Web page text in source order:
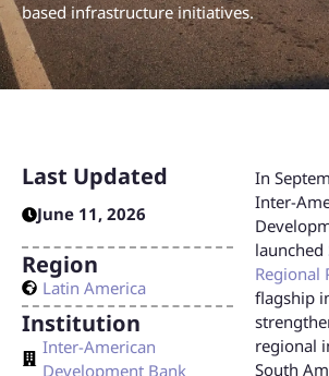
based infrastructure initiatives.
In
Inter-
launched
Regional
flagship
regional
South
Last Updated
June 11, 2026
Region
Latin America
Institution
Inter-American
Development Bank